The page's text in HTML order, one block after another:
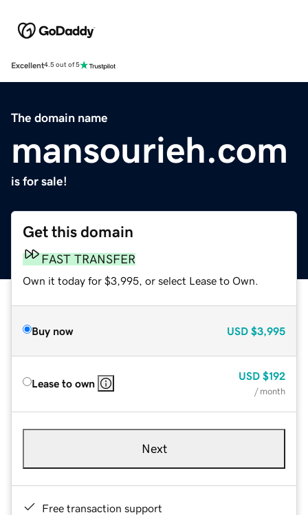
Excellent4.5 out of 5
The domain name
mansourieh.com
is for sale!
Get this domain
FAST TRANSFER
Own it today for $3,995, or select Lease to Own.
Buy now USD $3,995
Lease to own
USD $192
/ month
Next
Free transaction support